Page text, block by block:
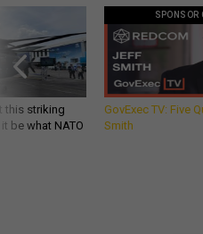
this striking
be what NATO
SPONSOR
GovExec TV: Five
Smith